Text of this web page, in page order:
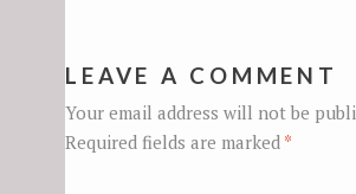
LEAVE A COMMENT
Your email address will not be
Required fields are marked *